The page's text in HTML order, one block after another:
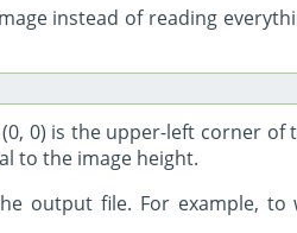
instead of reading
0) is the upper-left corner of
to the image height.
output file. For example, to